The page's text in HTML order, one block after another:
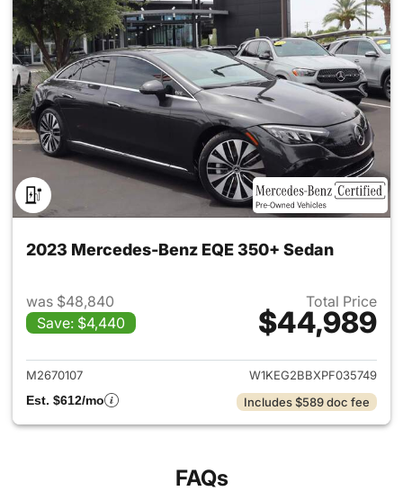
2023 Mercedes-Benz EQE 350+ Sedan
was $48,840
Save: $4,440
Total Price
$44,989
View details for 2023
M2670107
W1KEG2BBXPF035749
Est. $612/mo
Includes $589 doc fee
FAQs